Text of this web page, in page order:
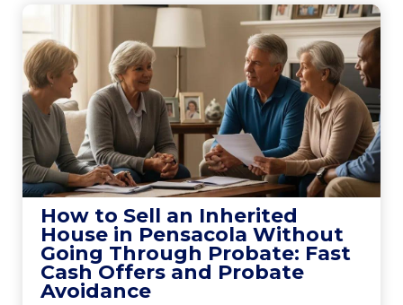
How to Sell an Inherited
House in Pensacola Without
Going Through Probate: Fast
Cash Offers and Probate
Avoidance